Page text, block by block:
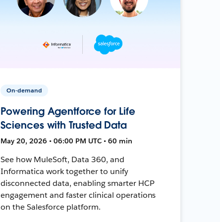
On-demand
Powering Agentforce for Life
Sciences with Trusted Data
May 20, 2026 • 06:00 PM UTC • 60 min
See how MuleSoft, Data 360, and
Informatica work together to unify
disconnected data, enabling smarter HCP
engagement and faster clinical operations
on the Salesforce platform.